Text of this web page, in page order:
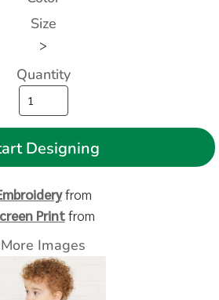
Size
>
Quantity
Designing
from
Printfrom
More Images